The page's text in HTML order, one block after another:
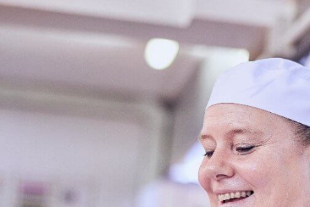
HEAD CHEF
Up to £37000.00 per annum plus bonus Full